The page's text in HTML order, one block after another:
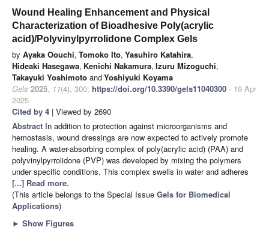
Wound Healing Enhancement and Physical
Characterization of Bioadhesive Poly(acrylic
acid)/Polyvinylpyrrolidone Complex Gels
by Ayaka Oouchi, Tomoko Ito, Yasuhiro Katahira,
Hideaki Hasegawa, Kenichi Nakamura, Izuru Mizoguchi,
Takayuki Yoshimoto andYoshiyuki Koyama
Gels 2025, 11(4), 300; https://doi.org/10.3390/gels11040300 - 19 Apr
2025
Cited by 4 | Viewed by 2690
Abstract In addition to protection against microorganisms and
hemostasis, wound dressings are now expected to actively promote
healing. A water-absorbing complex of poly(acrylic acid) (PAA) and
polyvinylpyrrolidone (PVP) was developed by mixing the polymers
under specific conditions. This complex swells in water and adheres
[...] Read more.
(This article belongs to the Special Issue Gels for Biomedical
Applications)
► Show Figures